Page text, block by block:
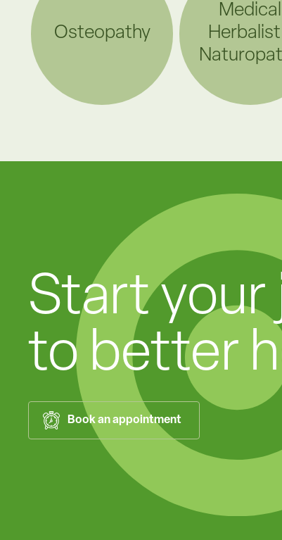
Osteopathy
Medical
Start your
to better
Book an appointment